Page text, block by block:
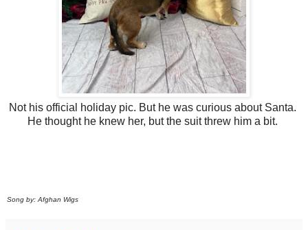
Not his official holiday pic. But he was curious about Santa.
He thought he knew her, but the suit threw him a bit.
Song by: Afghan Wigs